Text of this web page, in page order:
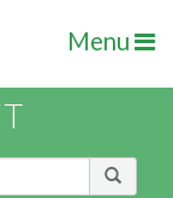
Menu